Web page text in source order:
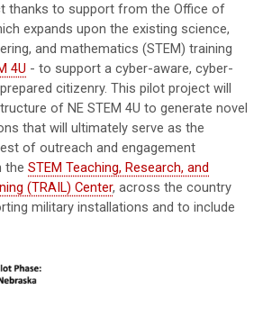
thanks to support from the Office of
expands upon the existing science,
and mathematics (STEM) training
4U - to support a cyber-aware, cyber-
citizenry. This pilot project will
of NE STEM 4U to generate novel
that will ultimately serve as the
of outreach and engagement
the STEM Teaching, Research, and
(TRAIL) Center, across the country
military installations and to include